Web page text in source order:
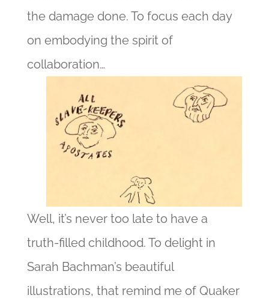
the damage done. To focus each day
on embodying the spirit of
collaboration…
Well, it’s never too late to have a
truth-filled childhood. To delight in
Sarah Bachman’s beautiful
illustrations, that remind me of Quaker